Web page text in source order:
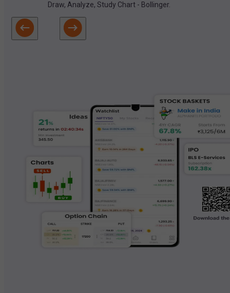
Draw, Analyze, Study Chart - Bollinger.